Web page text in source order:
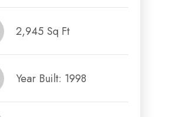
2,945 Sq Ft
Year Built: 1998